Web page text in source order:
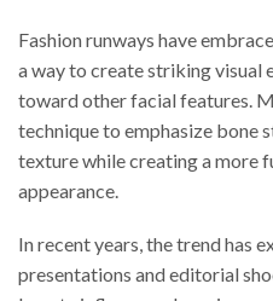
Fashion runways have
a way to create striking
toward other facial features.
technique to emphasize bone
texture while creating a more
appearance.
In recent years, the trend has
presentations and editorial